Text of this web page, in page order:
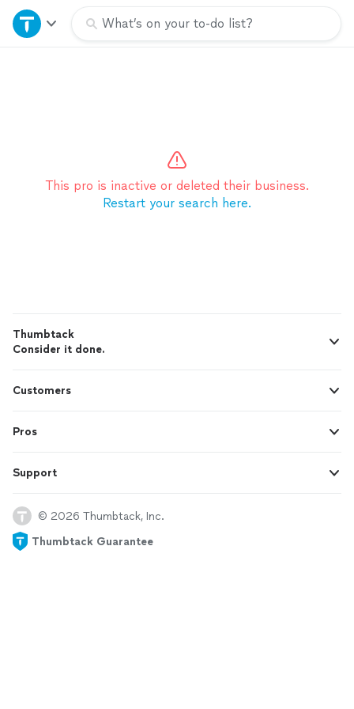
What’s on your to-do list?
Home
This pro is inactive or deleted their business.
Restart your search here.
Thumbtack
Consider it done.
Customers
Pros
Support
© 2026 Thumbtack, Inc.
Thumbtack Guarantee